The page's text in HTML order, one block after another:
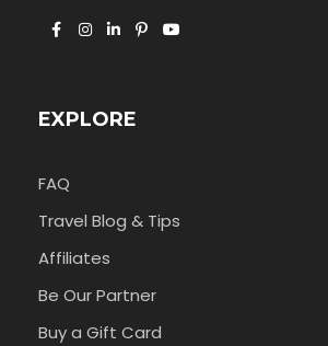
EXPLORE
FAQ
Travel Blog & Tips
Affiliates
Be Our Partner
Buy a Gift Card